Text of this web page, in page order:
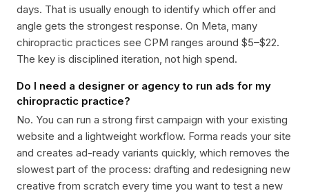
days. That is usually enough to identify which offer and
angle gets the strongest response. On Meta, many
chiropractic practices see CPM ranges around $5–$22.
The key is disciplined iteration, not high spend.
Do I need a designer or agency to run ads for my
chiropractic practice?
No. You can run a strong first campaign with your existing
website and a lightweight workflow. Forma reads your site
and creates ad-ready variants quickly, which removes the
slowest part of the process: drafting and redesigning new
creative from scratch every time you want to test a new